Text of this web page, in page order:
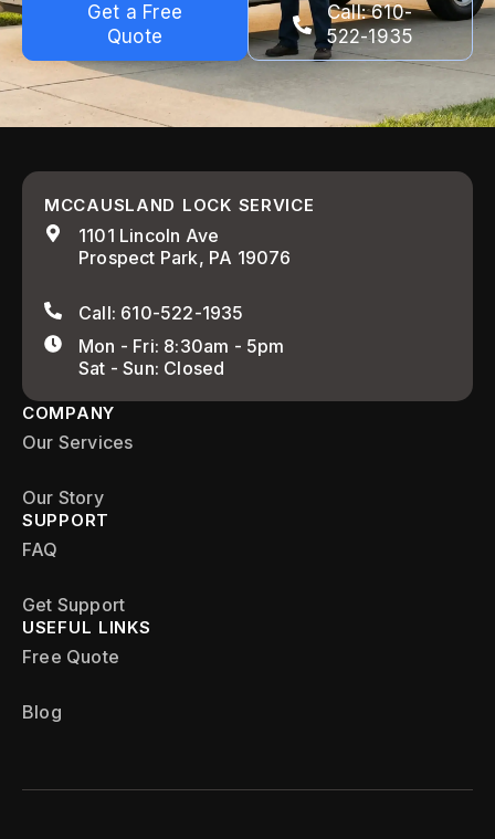
Get a Free
Quote
Call: 610-
522-1935
MCCAUSLAND LOCK SERVICE
1101 Lincoln Ave
Prospect Park, PA 19076
Call: 610-522-1935
Mon - Fri: 8:30am - 5pm
Sat - Sun: Closed
COMPANY
Our Services
Our Story
SUPPORT
FAQ
Get Support
USEFUL LINKS
Free Quote
Blog